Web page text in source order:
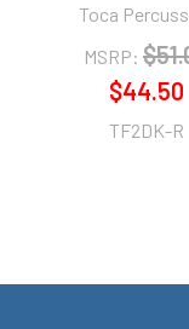
Toca
MSRP:
$44.50
TF2DK-R